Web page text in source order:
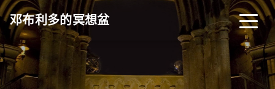
邓布利多的冥想盆